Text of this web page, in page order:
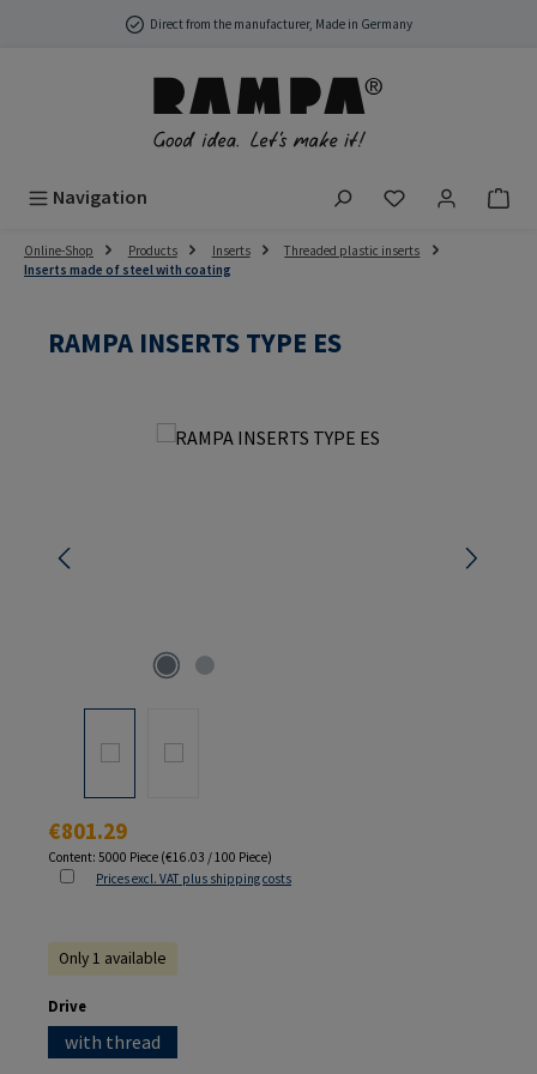
Skip to main contentDirect from the manufacturer, Made in Germany
Navigation You have 0
Online-Shop Products Inserts
Threaded plastic inserts
Inserts made of steel with coating
RAMPA INSERTS TYPE ES
Skip image gallery
Regular price:
€801.29
Content: 5000 Piece (€16.03 / 100 Piece)
Prices excl. VAT plus shipping costs
Only 1 available
Select
Drive
with thread